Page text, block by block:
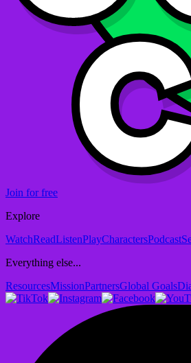
Join for free
Explore
WatchReadListenPlayCharactersPodcast
Everything else...
ResourcesMissionPartnersGlobal Goals